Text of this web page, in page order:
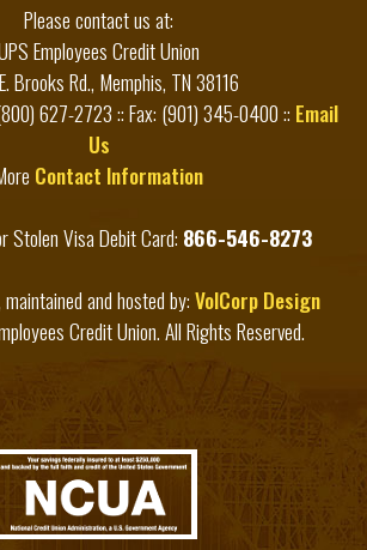
Please contact us at:
Employees Credit Union
Brooks Rd., Memphis, TN 38116
627-2723 :: Fax: (901) 345-0400 :: Email
Us
Contact Information
Stolen Visa Debit Card: 866-546-8273
and hosted by:VolCorp Design
Credit Union. All Rights Reserved.